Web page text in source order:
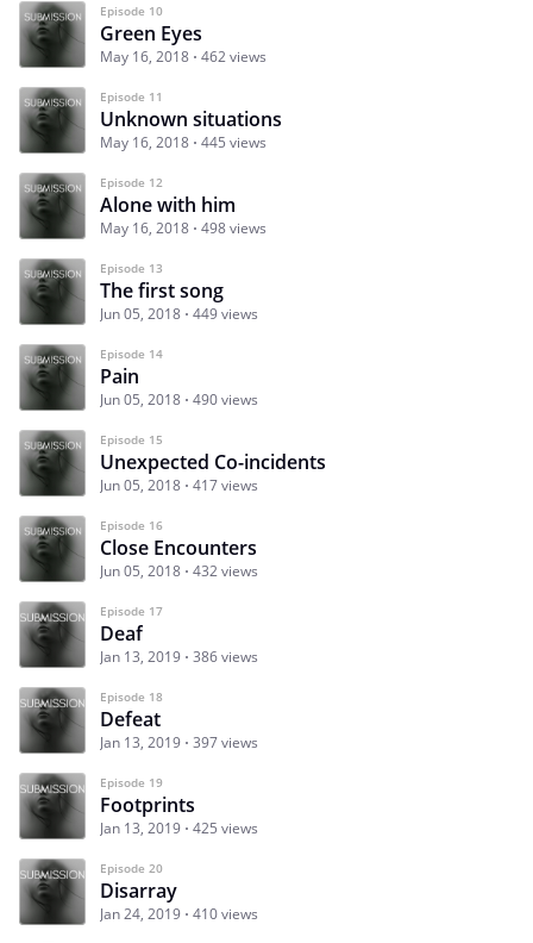
Episode 10
Green Eyes
May 16, 2018 462 views
Episode 11
Unknown situations
May 16, 2018 445 views
Episode 12
Alone with him
May 16, 2018 498 views
Episode 13
The first song
Jun 05, 2018 449 views
Episode 14
Pain
Jun 05, 2018 490 views
Episode 15
Unexpected Co-incidents
Jun 05, 2018 417 views
Episode 16
Close Encounters
Jun 05, 2018 432 views
Episode 17
Deaf
Jan 13, 2019 386 views
Episode 18
Defeat
Jan 13, 2019 397 views
Episode 19
Footprints
Jan 13, 2019 425 views
Episode 20
Disarray
Jan 24, 2019 410 views